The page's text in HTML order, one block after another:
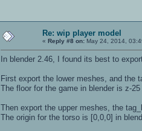
Re: wip player model
« Reply #8 on: May 24, 2014,
In blender 2.46, I found its best to
First export the lower meshes, and the
The floor for the game in blender is z-
Then export the upper meshes, the
The origin for the torso is [0,0,0] in